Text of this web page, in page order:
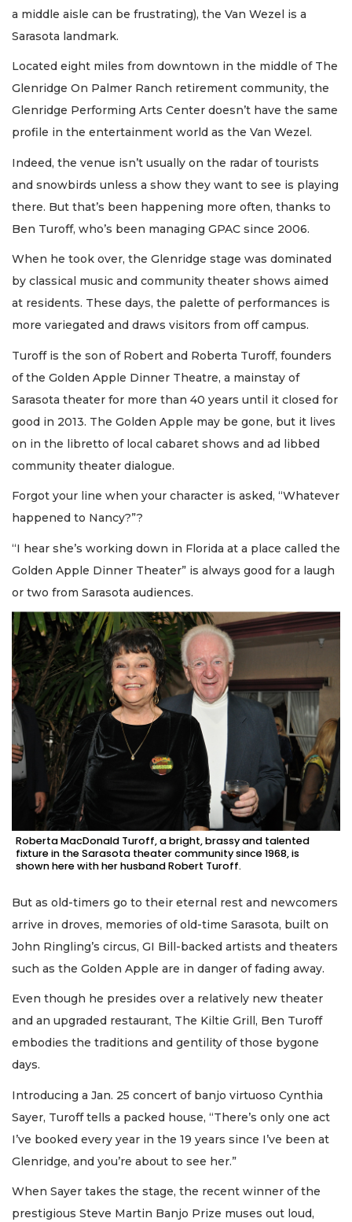
a middle aisle can be frustrating), the Van Wezel is a
Sarasota landmark.
Located eight miles from downtown in the middle of The
Glenridge On Palmer Ranch retirement community, the
Glenridge Performing Arts Center doesn’t have the same
profile in the entertainment world as the Van Wezel.
Indeed, the venue isn’t usually on the radar of tourists
and snowbirds unless a show they want to see is playing
there. But that’s been happening more often, thanks to
Ben Turoff, who’s been managing GPAC since 2006.
When he took over, the Glenridge stage was dominated
by classical music and community theater shows aimed
at residents. These days, the palette of performances is
more variegated and draws visitors from off campus.
Turoff is the son of Robert and Roberta Turoff, founders
of the Golden Apple Dinner Theatre, a mainstay of
Sarasota theater for more than 40 years until it closed for
good in 2013. The Golden Apple may be gone, but it lives
on in the libretto of local cabaret shows and ad libbed
community theater dialogue.
Forgot your line when your character is asked, “Whatever
happened to Nancy?”?
“I hear she’s working down in Florida at a place called the
Golden Apple Dinner Theater” is always good for a laugh
or two from Sarasota audiences.
Roberta MacDonald Turoff, a bright, brassy and talented
fixture in the Sarasota theater community since 1968, is
shown here with her husband Robert Turoff.
But as old-timers go to their eternal rest and newcomers
arrive in droves, memories of old-time Sarasota, built on
John Ringling’s circus, GI Bill-backed artists and theaters
such as the Golden Apple are in danger of fading away.
Even though he presides over a relatively new theater
and an upgraded restaurant, The Kiltie Grill, Ben Turoff
embodies the traditions and gentility of those bygone
days.
Introducing a Jan. 25 concert of banjo virtuoso Cynthia
Sayer, Turoff tells a packed house, “There’s only one act
I’ve booked every year in the 19 years since I’ve been at
Glenridge, and you’re about to see her.”
When Sayer takes the stage, the recent winner of the
prestigious Steve Martin Banjo Prize muses out loud,